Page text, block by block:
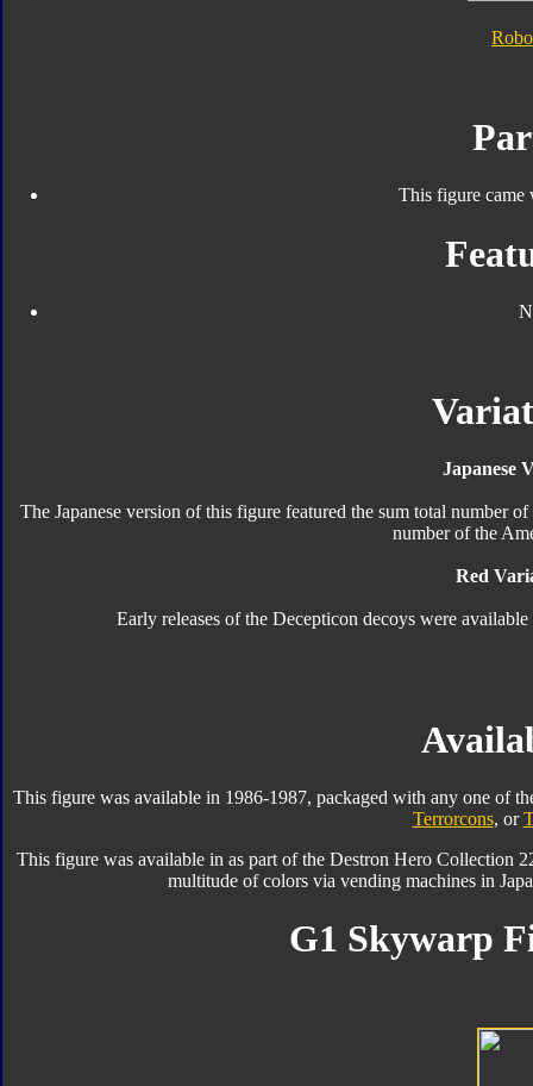
This figure came
Japanese
The Japanese version of this figure featured the sum total number
number of the
Red
Early releases of the Decepticon decoys were
This figure was available in 1986-1987, packaged with any one of
Terrorcons, or
This figure was available in as part of the Destron Hero Collection
multitude of colors via vending machines in
G1 Skywarp